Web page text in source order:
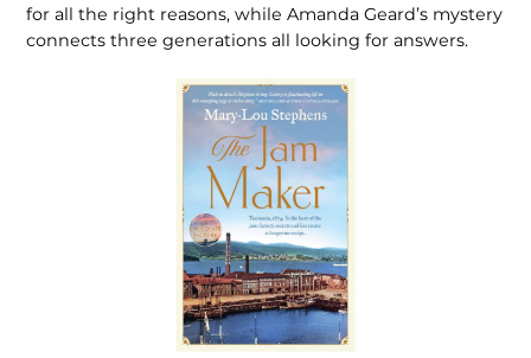
for all the right reasons, while Amanda Geard’s mystery
connects three generations all looking for answers.